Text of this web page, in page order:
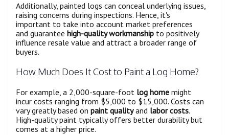
Additionally, painted logs can conceal underlying issues,
raising concerns during inspections. Hence, it's
important to take into account market preferences
and guarantee high-quality workmanship to positively
influence resale value and attract a broader range of
buyers.
How Much Does It Cost to Paint a Log Home?
For example, a 2,000-square-foot log home might
incur costs ranging from $5,000 to $15,000. Costs can
vary greatly based on paint qualityand labor costs.
High-quality paint typically offers better durability but
comes at a higher price.